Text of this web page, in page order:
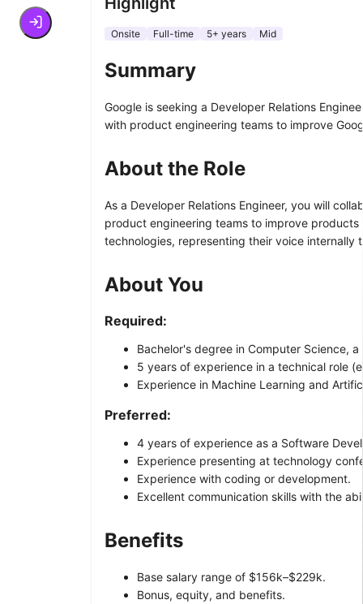
Onsite Full-time 5+ years Mid
Summary
Google is seeking a Developer Relations
with product engineering teams to improve
About the Role
As a Developer Relations Engineer, you will
product engineering teams to improve
technologies, representing their voice internally
About You
Required:
Bachelor's degree in Computer Science,
5 years of experience in a technical role
Experience in Machine Learning and
Preferred:
4 years of experience as a Software
Experience presenting at technology
Experience with coding or development.
Excellent communication skills with the
Benefits
Base salary range of $156k–$229k.
Bonus, equity, and benefits.